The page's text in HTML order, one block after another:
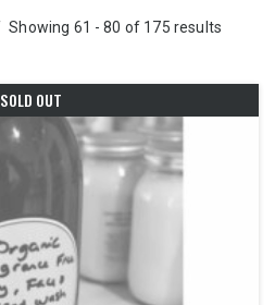
Showing 61 - 80 of 175 results
SOLD OUT